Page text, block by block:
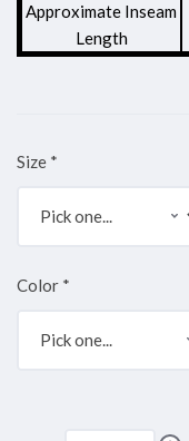
Approximate Inseam
Length
Size *
Color *